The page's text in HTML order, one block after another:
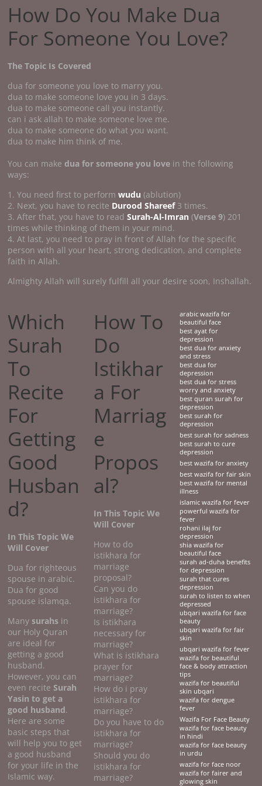
How Do You Make Dua
For Someone You Love?
The Topic Is Covered
dua for someone you love to marry you.
dua to make someone love you in 3 days.
dua to make someone call you instantly.
can i ask allah to make someone love me.
dua to make someone do what you want.
dua to make him think of me.
You can make dua for someone you love in the following
ways:
1. You need first to performwudu(ablution)
2. Next, you have to recite Durood Shareef3 times.
3. After that, you have to readSurah-Al-Imran (Verse 9) 201
times while thinking of them in your mind.
4. At last, you need to pray in front of Allah for the specific
person with all your heart, strong dedication, and complete
faith in Allah.
Almighty Allah will surely fulfill all your desire soon, Inshallah.
Which
Surah
To
Recite
For
Getting
Good
Husban
d?
In This Topic We
Will Cover
Dua for righteous
spouse in arabic.
Dua for good
spouse islamqa.
Manysurahs in
our Holy Quran
are ideal for
getting a good
husband.
However, you can
even reciteSurah
Yasin to get a
good husband.
Here are some
basic steps that
will help you to get
a good husband
for your life in the
Islamic way.
How To
Do
Istikhar
a For
Marriag
e
Propos
al?
In This Topic We
Will Cover
How to do
istikhara for
marriage
proposal?
Can you do
istikhara for
marriage?
Is istikhara
necessary for
marriage?
What is istikhara
prayer for
marriage?
How do i pray
istikhara for
marriage?
Do you have to do
istikhara for
marriage?
Should you do
istikhara for
marriage?
arabic wazifa for
beautiful face
best ayat for
depression
best dua for anxiety
and stress
best dua for
depression
best dua for stress
worry and anxiety
best quran surah for
depression
best surah for
depression
best surah for sadness
best surah to cure
depression
best wazifa for anxiety
best wazifa for fair skin
best wazifa for mental
illness
islamic wazifa for fever
powerful wazifa for
fever
rohani ilaj for
depression
shia wazifa for
beautiful face
surah ad-duha benefits
for depression
surah that cures
depression
surah to listen to when
depressed
ubqari wazifa for face
beauty
ubqari wazifa for fair
skin
ubqari wazifa for fever
wazifa for beautiful
face & body attraction
tips
wazifa for beautiful
skin ubqari
wazifa for dengue
fever
Wazifa For Face Beauty
wazifa for face beauty
in hindi
wazifa for face beauty
in urdu
wazifa for face noor
wazifa for fairer and
glowing skin